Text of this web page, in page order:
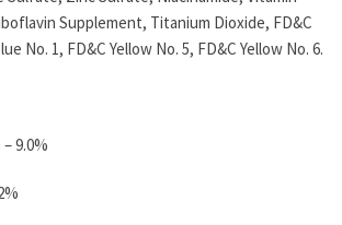
Supplement, Titanium Dioxide, FD&C
No. 1, FD&C Yellow No. 5, FD&C Yellow No. 6.
9.0%